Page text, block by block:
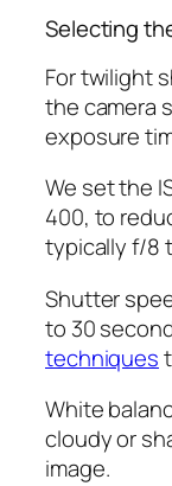
Selecting
For twilight
the camera
exposure
We set the
400, to
typically f/8
Shutter
to 30
techniques
White
cloudy or
image.